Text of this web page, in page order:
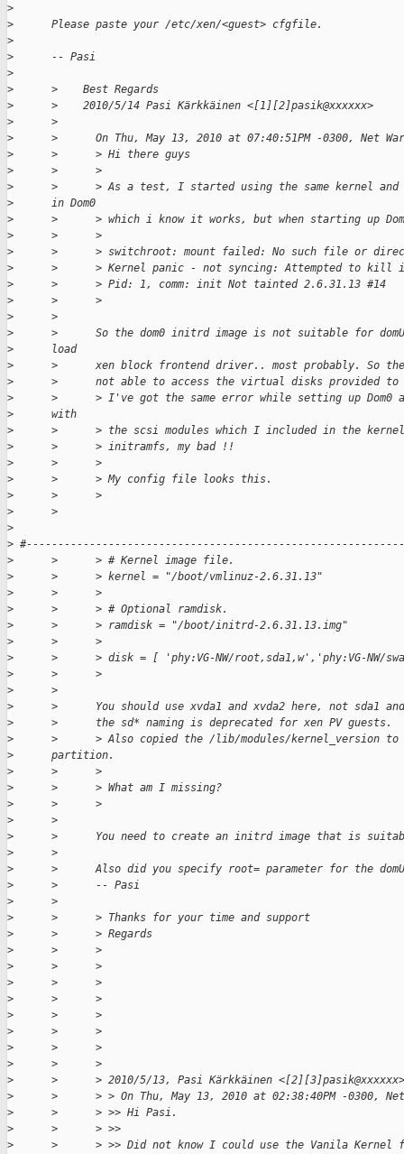
>
>
      Please paste your /etc/xen/<guest> cfgfile.
>
>
      -- Pasi
>
>
      >    Best Regards
>
      >    2010/5/14 Pasi Kärkkäinen <[1][2]pasik@xxxxxx>
>
      >
>
>      On Thu, May 13, 2010 at 07:40:51PM -0300, Net
>
      >      > Hi there guys
>
      >      >
>
>      > As a test, I started using the same kernel and
>
      in Dom0
>
>      > which i know it works, but when starting up
>
      >      >
>
>      > switchroot: mount failed: No such file or
>
>      > Kernel panic - not syncing: Attempted to kill
>
      >      > Pid: 1, comm: init Not tainted 2.6.31.13 #14
>
      >      >
>
      >
>
>      So the dom0 initrd image is not suitable for
>
      load
>
>      xen block frontend driver.. most probably. So
>
>      not able to access the virtual disks provided to
>
>      > I've got the same error while setting up Dom0
>
      with
>
>      > the scsi modules which I included in the
>
      >      > initramfs, my bad !!
>
      >      >
>
      >      > My config file looks this.
>
      >      >
>
      >
>
>
>
      >      > # Kernel image file.
>
      >      > kernel = "/boot/vmlinuz-2.6.31.13"
>
      >      >
>
      >      > # Optional ramdisk.
>
      >      > ramdisk = "/boot/initrd-2.6.31.13.img"
>
      >      >
>
>      > disk = [ 'phy:VG-NW/root,sda1,w','phy:VG-NW/
>
      >      >
>
      >
>
>      You should use xvda1 and xvda2 here, not sda1
>
      >      the sd* naming is deprecated for xen PV guests.
>
>      > Also copied the /lib/modules/kernel_version to
>
      partition.
>
      >      >
>
      >      > What am I missing?
>
      >      >
>
      >
>
>      You need to create an initrd image that is
>
      >
>
>      Also did you specify root= parameter for the
>
      >      -- Pasi
>
      >
>
      >      > Thanks for your time and support
>
      >      > Regards
>
      >      >
>
      >      >
>
      >      >
>
      >      >
>
      >      >
>
      >      >
>
      >      >
>
      >      >
>
>      > 2010/5/13, Pasi Kärkkäinen
>
>      > > On Thu, May 13, 2010 at 02:38:40PM -0300,
>
      >      > >> Hi Pasi.
>
      >      > >>
>
>      > >> Did not know I could use the Vanila Kernel